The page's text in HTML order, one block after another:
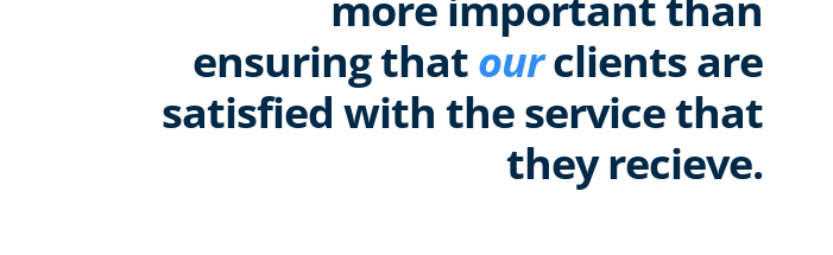
ensuring thatourclients are
satisfied with the service that
they recieve.